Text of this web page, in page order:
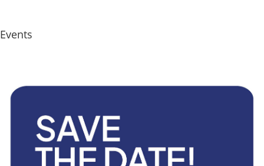
Events